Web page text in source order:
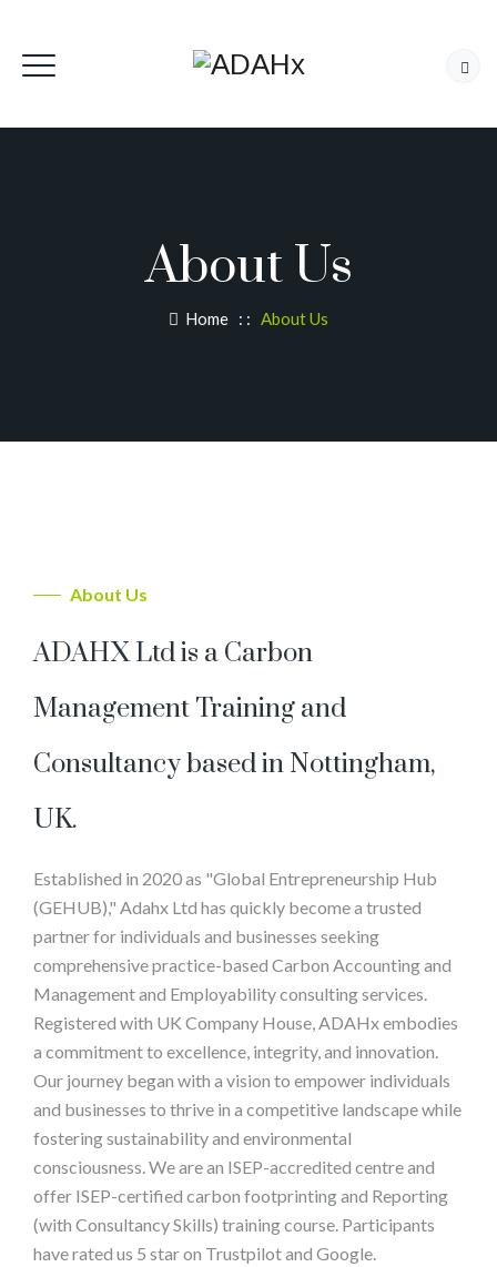
About Us
Home : : About Us
About Us
ADAHX Ltd is a Carbon
Management Training and
Consultancy based in Nottingham,
UK.
Established in 2020 as "Global Entrepreneurship Hub
(GEHUB)," Adahx Ltd has quickly become a trusted
partner for individuals and businesses seeking
comprehensive practice-based Carbon Accounting and
Management and Employability consulting services.
Registered with UK Company House, ADAHx embodies
a commitment to excellence, integrity, and innovation.
Our journey began with a vision to empower individuals
and businesses to thrive in a competitive landscape while
fostering sustainability and environmental
consciousness. We are an ISEP-accredited centre and
offer ISEP-certified carbon footprinting and Reporting
(with Consultancy Skills) training course. Participants
have rated us 5 star on Trustpilot and Google.